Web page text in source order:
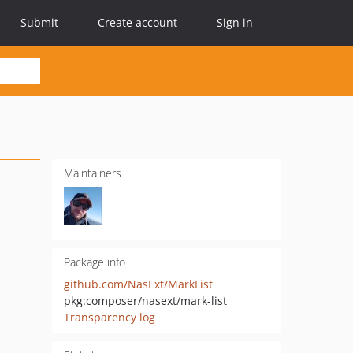
Submit Create account Sign in
Maintainers
Package info
github.com/NasExt/MarkList
pkg:composer/nasext/mark-list
Transparency log